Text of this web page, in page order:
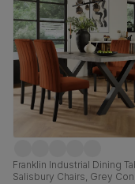
Franklin Industrial Dining
Salisbury Chairs, Grey